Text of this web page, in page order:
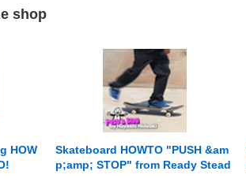
shop
HOW
Skateboard HOWTO "PUSH &am
p;amp; STOP" from Ready Stead